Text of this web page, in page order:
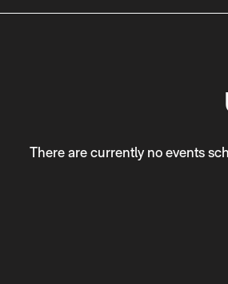
There are currently no events